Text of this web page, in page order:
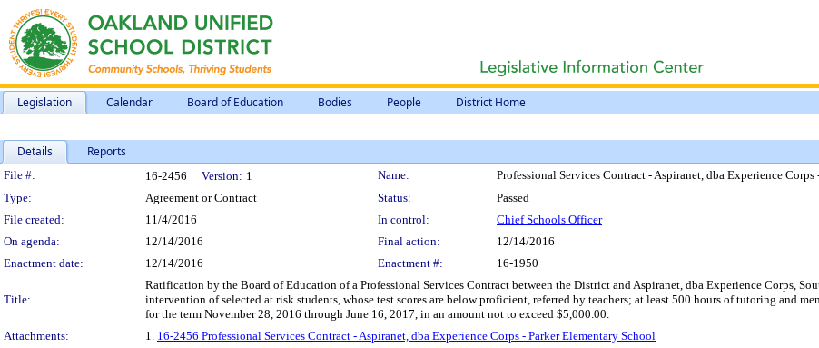
Legislation Calendar Board of Education Bodies People District Home
Details Reports
Legislation Details
File #: 16-2456 Version: 1 Name:
Professional Services Contract - Aspiranet, dba Experience
Type:
Agreement or Contract Status:
Passed
File created:
11/4/2016 In control:
Chief Schools Officer
On agenda:
12/14/2016 Final action:
12/14/2016
Enactment date:
12/14/2016 Enactment #: 16-1950
Title:
Ratification by the Board of Education of a Professional Services Contract between the District and Aspiranet, dba Experience Corps,
intervention of selected at risk students, whose test scores are below proficient, referred by teachers; at least 500 hours of tutoring and
for the term November 28, 2016 through June 16, 2017, in an amount not to exceed $5,000.00.
Attachments:
1. 16-2456 Professional Services Contract - Aspiranet, dba Experience Corps - Parker Elementary School